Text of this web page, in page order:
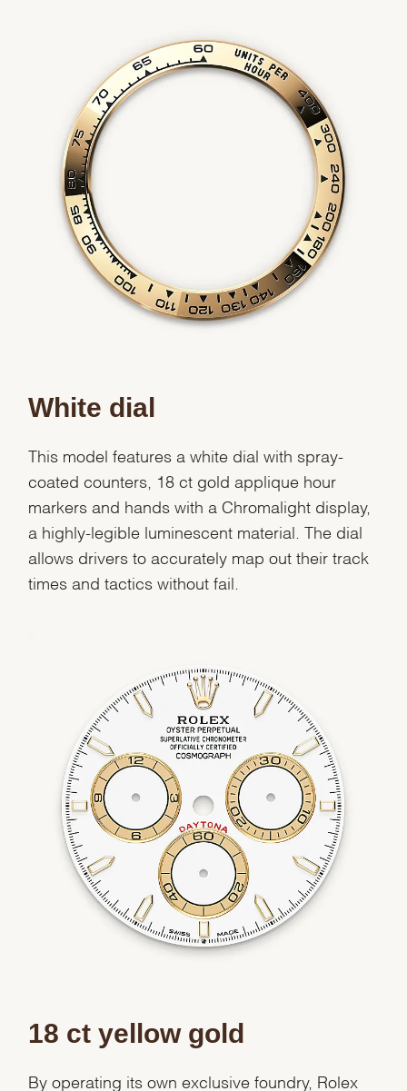
We value your privacy
Analytics and statistics
White dial
This model features a white dial with spray-
coated counters, 18 ct gold applique hour
markers and hands with a Chromalight display,
a highly-legible luminescent material. The dial
allows drivers to accurately map out their track
times and tactics without fail.
18 ct yellow gold
By operating its own exclusive foundry, Rolex